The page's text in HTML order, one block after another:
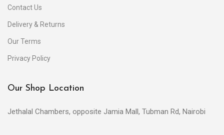
Contact Us
Delivery & Returns
Our Terms
Privacy Policy
Our Shop Location
Jethalal Chambers, opposite Jamia Mall, Tubman Rd, Nairobi